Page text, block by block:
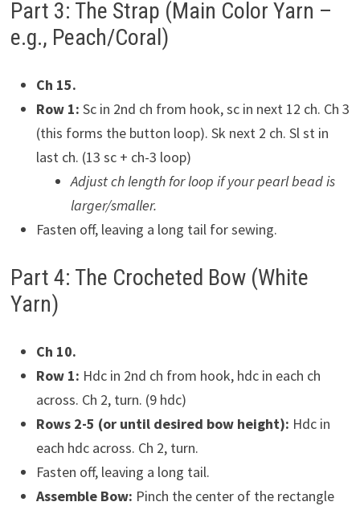
Part 3: The Strap (Main Color Yarn –
e.g., Peach/Coral)
Ch 15.
Row 1: Sc in 2nd ch from hook, sc in next 12 ch. Ch 3
(this forms the button loop). Sk next 2 ch. Sl st in
last ch. (13 sc + ch-3 loop)
Adjust ch length for loop if your pearl bead is
larger/smaller.
Fasten off, leaving a long tail for sewing.
Part 4: The Crocheted Bow (White
Yarn)
Ch 10.
Row 1: Hdc in 2nd ch from hook, hdc in each ch
across. Ch 2, turn. (9 hdc)
Rows 2-5 (or until desired bow height): Hdc in
each hdc across. Ch 2, turn.
Fasten off, leaving a long tail.
Assemble Bow: Pinch the center of the rectangle